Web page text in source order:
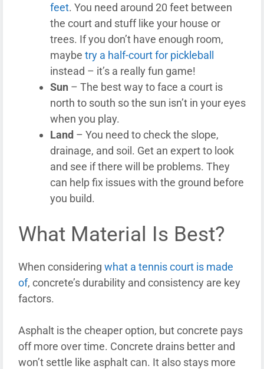
feet. You need around 20 feet between
the court and stuff like your house or
trees. If you don’t have enough room,
maybe try a half-court for pickleball
instead – it’s a really fun game!
Sun– The best way to face a court is
north to south so the sun isn’t in your eyes
when you play.
Land– You need to check the slope,
drainage, and soil. Get an expert to look
and see if there will be problems. They
can help fix issues with the ground before
you build.
What Material Is Best?
When considering what a tennis court is made
of, concrete’s durability and consistency are key
factors.
Asphalt is the cheaper option, but concrete pays
off more over time. Concrete drains better and
won’t settle like asphalt can. It also stays more